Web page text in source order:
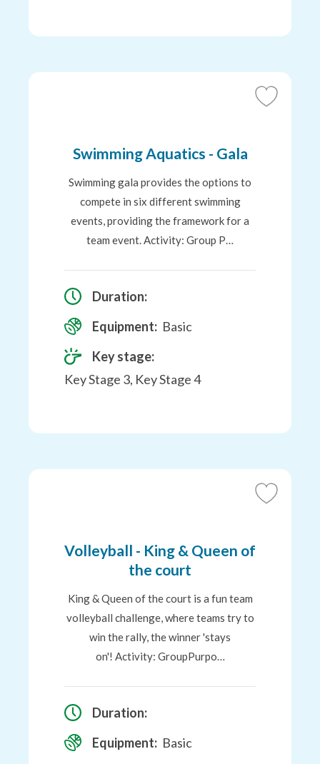
Add
Swimming Aquatics - Gala
Swimming gala provides the options to
compete in six different swimming
events, providing the framework for a
team event. Activity: Group P…
Duration:
Equipment: Basic
Key stage:
Key Stage 3, Key Stage 4
Add
Volleyball - King & Queen of
the court
King & Queen of the court is a fun team
volleyball challenge, where teams try to
win the rally, the winner 'stays
on'! Activity: GroupPurpo…
Duration:
Equipment: Basic